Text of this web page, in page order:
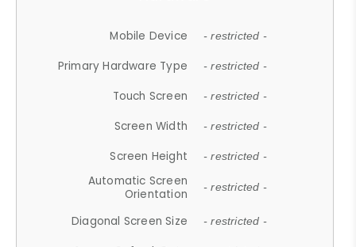
Mobile Device - restricted -
Primary Hardware Type - restricted -
Touch Screen - restricted -
Screen Width - restricted -
Screen Height - restricted -
Automatic Screen
Orientation
- restricted -
Diagonal Screen Size - restricted -